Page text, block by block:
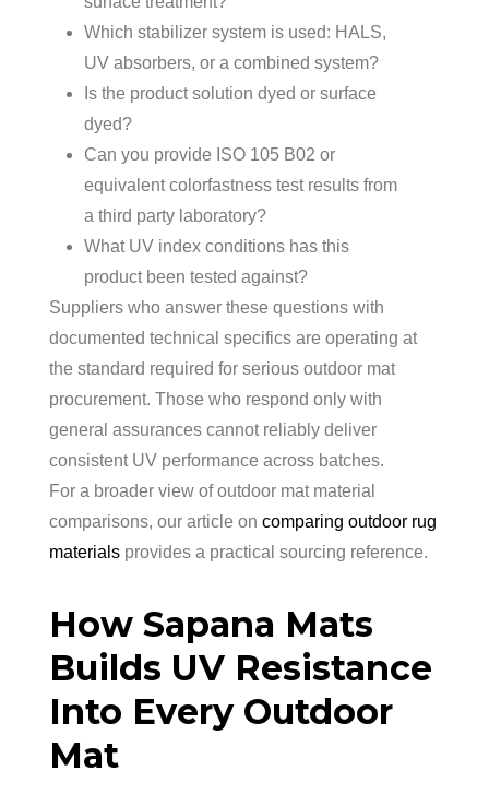
Which stabilizer system is used: HALS,
UV absorbers, or a combined system?
Is the product solution dyed or surface
dyed?
Can you provide ISO 105 B02 or
equivalent colorfastness test results from
a third party laboratory?
What UV index conditions has this
product been tested against?
Suppliers who answer these questions with
documented technical specifics are operating at
the standard required for serious outdoor mat
procurement. Those who respond only with
general assurances cannot reliably deliver
consistent UV performance across batches.
For a broader view of outdoor mat material
comparisons, our article on comparing outdoor rug
materials provides a practical sourcing reference.
How Sapana Mats
Builds UV Resistance
Into Every Outdoor
Mat